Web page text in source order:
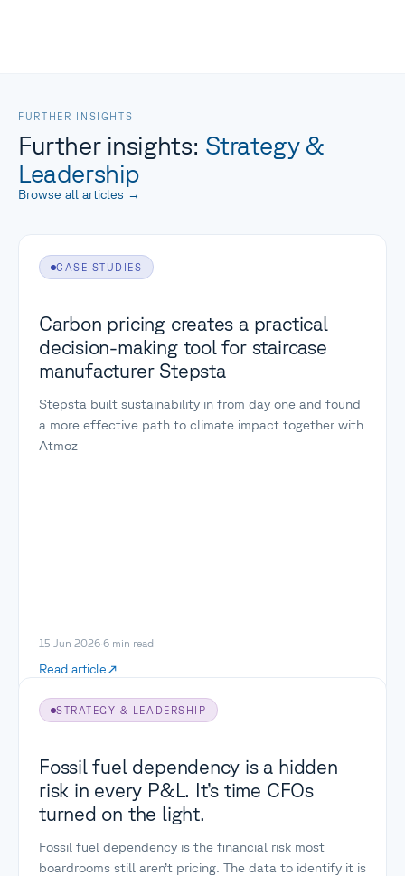
FURTHER INSIGHTS
Further insights: Strategy &
Leadership
Browse all articles →
CASE STUDIES
Carbon pricing creates a practical
decision-making tool for staircase
manufacturer Stepsta
Stepsta built sustainability in from day one and found
a more effective path to climate impact together with
Atmoz
15 Jun 2026·6 min read
Read article
STRATEGY & LEADERSHIP
Fossil fuel dependency is a hidden
risk in every P&L. It’s time CFOs
turned on the light.
Fossil fuel dependency is the financial risk most
boardrooms still aren’t pricing. The data to identify it is